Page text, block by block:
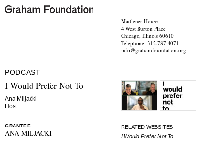
Madlener House
4 West Burton Place
Chicago, Illinois 60610
Telephone: 312.787.4071
info@grahamfoundation.org
PODCAST
I Would Prefer Not To
Ana Miljački
Host
GRANTEE
ANA MILJAČKI
RELATED WEBSITES
I Would Prefer Not To